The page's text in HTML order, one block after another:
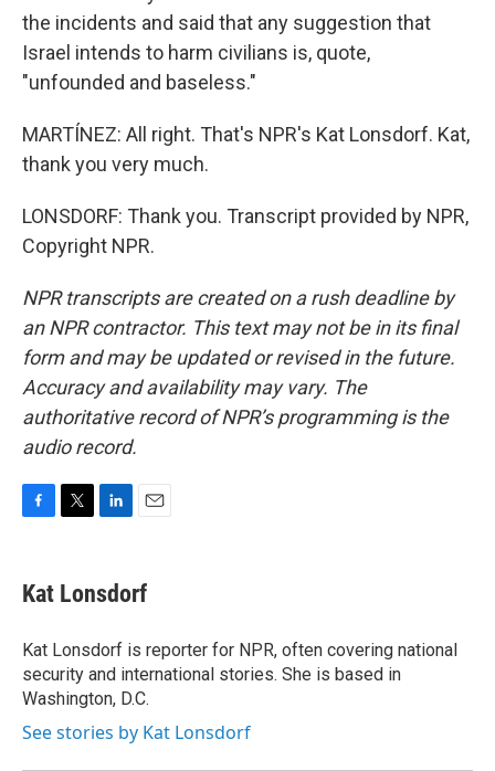
the incidents and said that any suggestion that
Israel intends to harm civilians is, quote,
"unfounded and baseless."
MARTÍNEZ: All right. That's NPR's Kat Lonsdorf. Kat,
thank you very much.
LONSDORF: Thank you. Transcript provided by NPR,
Copyright NPR.
NPR transcripts are created on a rush deadline by
an NPR contractor. This text may not be in its final
form and may be updated or revised in the future.
Accuracy and availability may vary. The
authoritative record of NPR’s programming is the
audio record.
e
b
o
k
t
t
r
k
e
I
n
i
l
Kat Lonsdorf
Kat Lonsdorf is reporter for NPR, often covering national
security and international stories. She is based in
Washington, D.C.
See stories by Kat Lonsdorf